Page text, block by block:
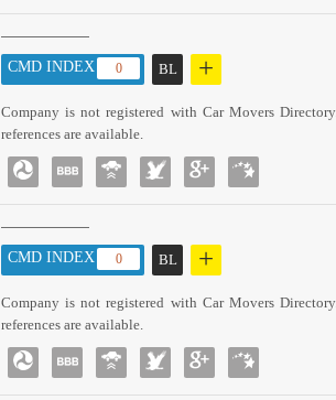
CMD INDEX : 0 BL +
Company is not registered with Car Movers
references are available.
CMD INDEX : 0 BL +
Company is not registered with Car Movers
references are available.